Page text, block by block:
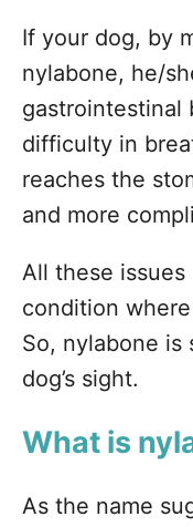
If your dog, by
nylabone, he/
gastrointestinal
difficulty in
reaches the
and more
All these
condition
So, nylabone is
dog’s sight.
What is
As the name